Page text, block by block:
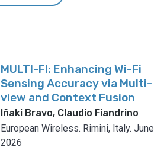
MULTI-FI: Enhancing Wi-Fi
Sensing Accuracy via Multi-
view and Context Fusion
Iñaki Bravo, Claudio Fiandrino
European Wireless. Rimini, Italy. June
2026